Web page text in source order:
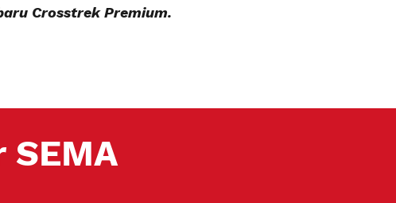
Crosstrek Premium.